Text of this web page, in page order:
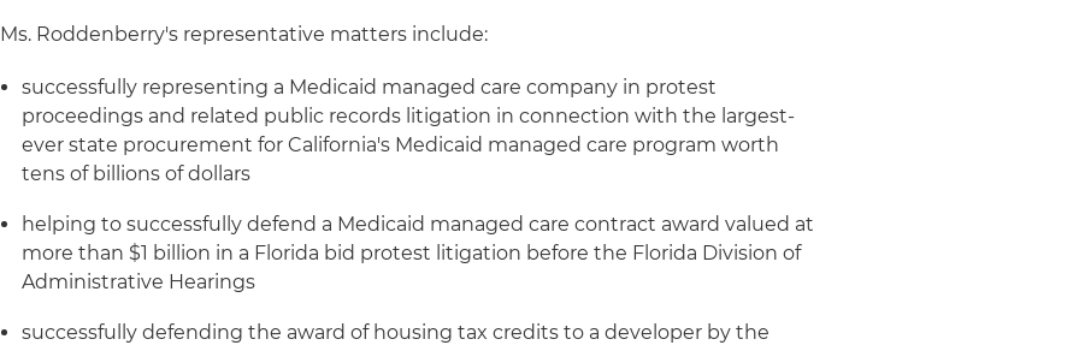
Ms. Roddenberry's representative matters include:
successfully representing a Medicaid managed care company in protest
proceedings and related public records litigation in connection with the largest-
ever state procurement for California's Medicaid managed care program worth
tens of billions of dollars
helping to successfully defend a Medicaid managed care contract award valued at
more than $1 billion in a Florida bid protest litigation before the Florida Division of
Administrative Hearings
successfully defending the award of housing tax credits to a developer by the